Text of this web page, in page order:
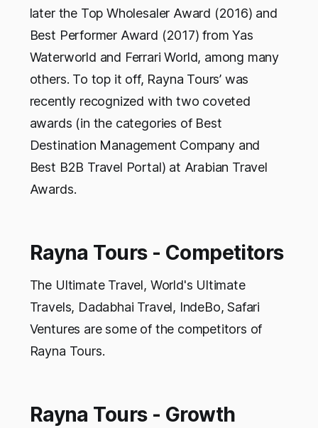
later the Top Wholesaler Award (2016) and
Best Performer Award (2017) from Yas
Waterworld and Ferrari World, among many
others. To top it off, Rayna Tours’ was
recently recognized with two coveted
awards (in the categories of Best
Destination Management Company and
Best B2B Travel Portal) at Arabian Travel
Awards.
Rayna Tours - Competitors
The Ultimate Travel, World's Ultimate
Travels, Dadabhai Travel, IndeBo, Safari
Ventures are some of the competitors of
Rayna Tours.
Rayna Tours - Growth